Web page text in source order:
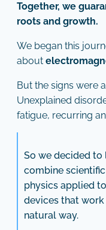
Together, we
roots and growth.
We began this
about
But the signs were
Unexplained
fatigue, recurring
So we decided to
combine
physics applied
devices that
natural way.